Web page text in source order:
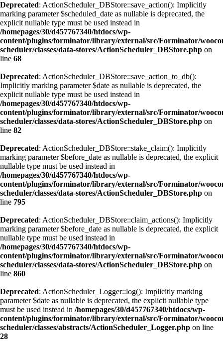
Deprecated: ActionScheduler_DBStore::save_action(): Implicitly
marking parameter $scheduled_date as nullable is deprecated, the
explicit nullable type must be used instead in
/homepages/30/d457767340/htdocs/wp-
content/plugins/forminator/library/external/src/Forminator/
scheduler/classes/data-stores/ActionScheduler_DBStore.php on
line 68
Deprecated: ActionScheduler_DBStore::save_action_to_db():
Implicitly marking parameter $date as nullable is deprecated, the
explicit nullable type must be used instead in
/homepages/30/d457767340/htdocs/wp-
content/plugins/forminator/library/external/src/Forminator/
scheduler/classes/data-stores/ActionScheduler_DBStore.php on
line 82
Deprecated: ActionScheduler_DBStore::stake_claim(): Implicitly
marking parameter $before_date as nullable is deprecated, the explicit
nullable type must be used instead in
/homepages/30/d457767340/htdocs/wp-
content/plugins/forminator/library/external/src/Forminator/
scheduler/classes/data-stores/ActionScheduler_DBStore.php on
line 795
Deprecated: ActionScheduler_DBStore::claim_actions(): Implicitly
marking parameter $before_date as nullable is deprecated, the explicit
nullable type must be used instead in
/homepages/30/d457767340/htdocs/wp-
content/plugins/forminator/library/external/src/Forminator/
scheduler/classes/data-stores/ActionScheduler_DBStore.php on
line 860
Deprecated: ActionScheduler_Logger::log(): Implicitly marking
parameter $date as nullable is deprecated, the explicit nullable type
must be used instead in /homepages/30/d457767340/htdocs/wp-
content/plugins/forminator/library/external/src/Forminator/
scheduler/classes/abstracts/ActionScheduler_Logger.php on line
28